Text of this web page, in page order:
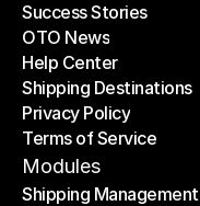
Latest Blogs
Success Stories
Success Stories
OTO News
OTO News
Help Center
Help Center
Shipping Destinations
Shipping Destinations
Privacy Policy
Privacy Policy
Terms of Service
Terms of Service
Modules
Shipping Management